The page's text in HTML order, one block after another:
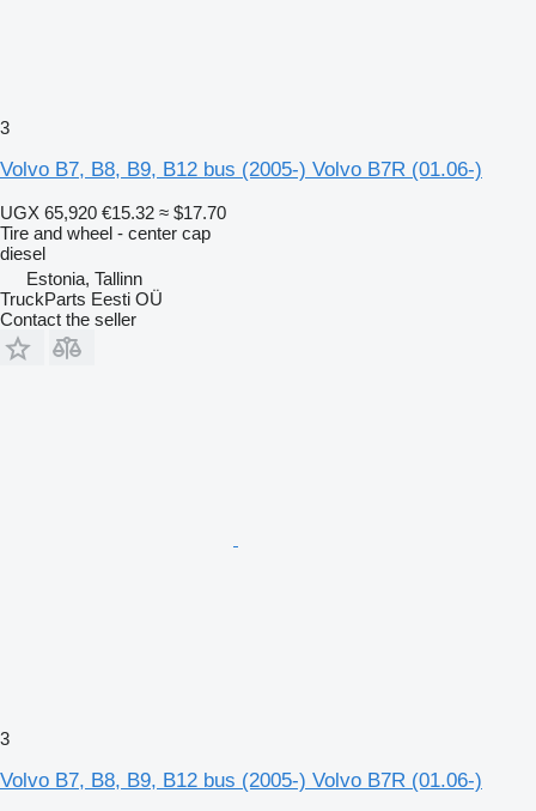
3
Volvo B7, B8, B9, B12 bus (2005-) Volvo B7R (01.06-)
UGX 65,920 €15.32 ≈ $17.70
Tire and wheel - center cap
diesel
Estonia, Tallinn
TruckParts Eesti OÜ
Contact the seller
3
Volvo B7, B8, B9, B12 bus (2005-) Volvo B7R (01.06-)